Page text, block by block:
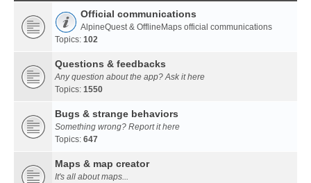
Official communications
AlpineQuest & OfflineMaps official communications
Topics: 102
Questions & feedbacks
Any question about the app? Ask it here
Topics: 1550
Bugs & strange behaviors
Something wrong? Report it here
Topics: 647
Maps & map creator
It's all about maps...